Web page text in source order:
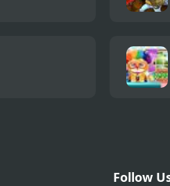
Follow